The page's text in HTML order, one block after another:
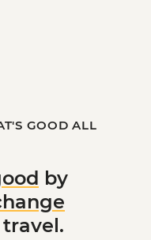
GOOD ALL
by